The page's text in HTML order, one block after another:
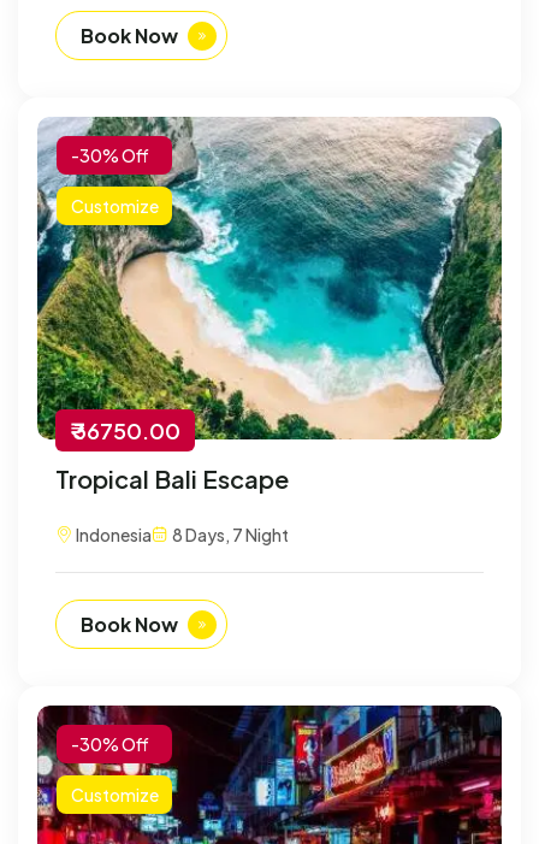
Book Now
-30% Off
Customize
₹ 36750.00
Tropical Bali Escape
Indonesia 8 Days, 7 Night
Book Now
-30% Off
Customize